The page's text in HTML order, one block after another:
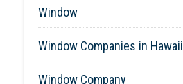
Window
Window Companies in Hawaii
Window Company